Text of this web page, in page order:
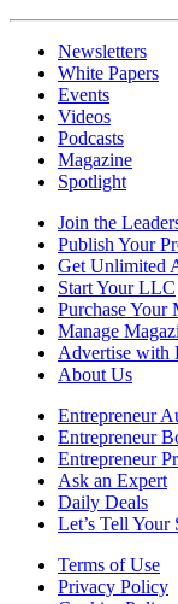
Newsletters
White Papers
Events
Videos
Podcasts
Magazine
Spotlight
Join the
Publish Your
Get Unlimited
Start Your LLC
Purchase Your
Manage
Advertise with
About Us
Entrepreneur
Entrepreneur
Entrepreneur
Ask an Expert
Daily Deals
Let’s Tell Your
Terms of Use
Privacy Policy